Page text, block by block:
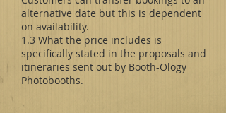
alternative date but this is dependent
on availability.
1.3 What the price includes is
specifically stated in the proposals and
itineraries sent out by Booth-Ology
Photobooths.